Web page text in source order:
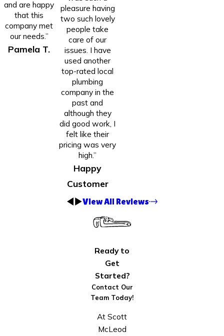
and are happy
that this
company met
our needs.”
Pamela T.
pleasure having
two such lovely
people take
care of our
issues. I have
used another
top-rated local
plumbing
company in the
past and
although they
did good work, I
felt like their
pricing was very
high.”
Happy
Customer
View All Reviews
Ready to
Get
Started?
Contact Our
Team Today!
At Scott
McLeod